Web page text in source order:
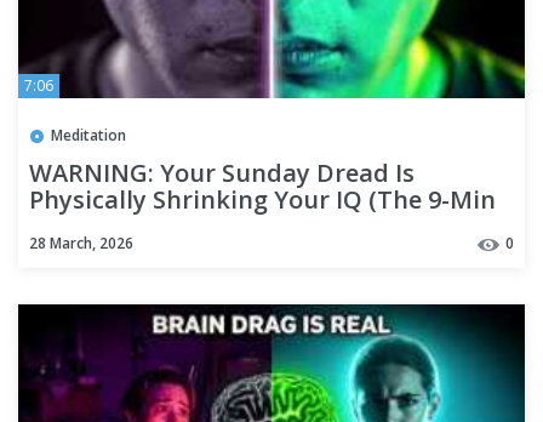
7:06
Meditation
WARNING: Your Sunday Dread Is
Physically Shrinking Your IQ (The 9-Min
28 March, 2026 0